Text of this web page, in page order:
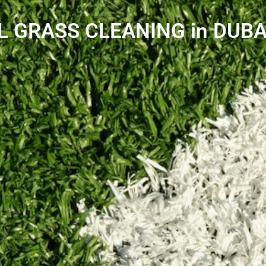
GRASS CLEANING in